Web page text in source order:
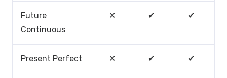
Future
Continuous
✕ ✔ ✔
Present Perfect ✕ ✔ ✔